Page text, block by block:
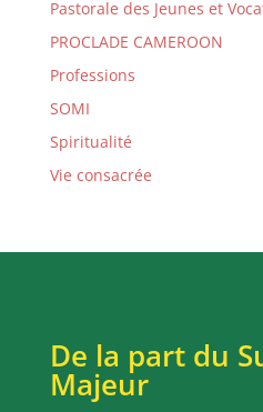
Pastorale des Jeunes et
PROCLADE CAMEROON
Professions
SOMI
Spiritualité
Vie consacrée
De la part du
Majeur